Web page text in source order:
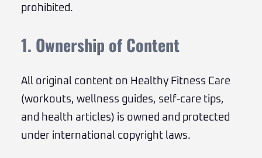
prohibited.
1. Ownership of Content
All original content on Healthy Fitness Care
(workouts, wellness guides, self-care tips,
and health articles) is owned and protected
under international copyright laws.